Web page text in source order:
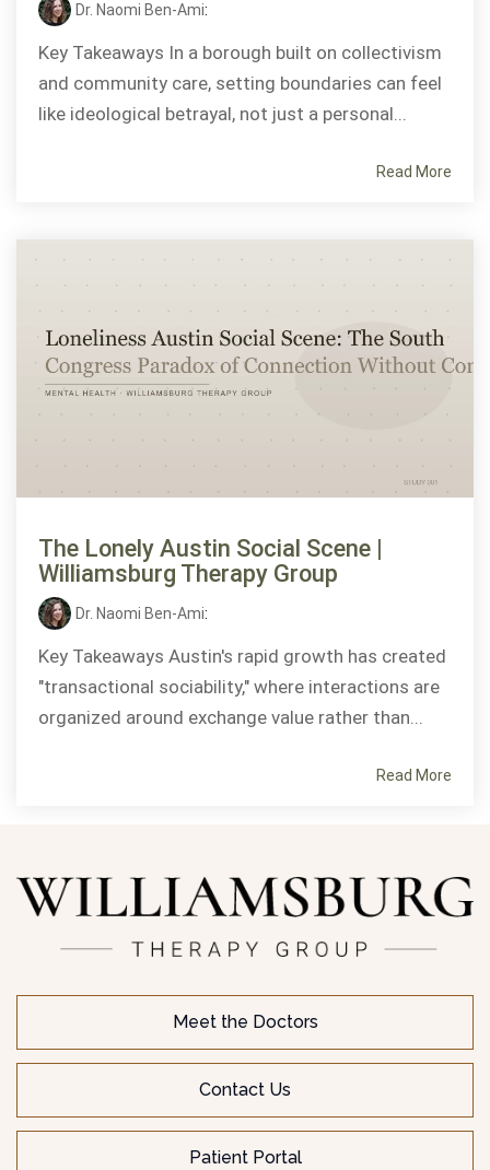
Dr. Naomi Ben-Ami:
Key Takeaways In a borough built on collectivism
and community care, setting boundaries can feel
like ideological betrayal, not just a personal...
Read More
The Lonely Austin Social Scene |
Williamsburg Therapy Group
Dr. Naomi Ben-Ami:
Key Takeaways Austin's rapid growth has created
"transactional sociability," where interactions are
organized around exchange value rather than...
Read More
Meet the Doctors
Contact Us
Patient Portal